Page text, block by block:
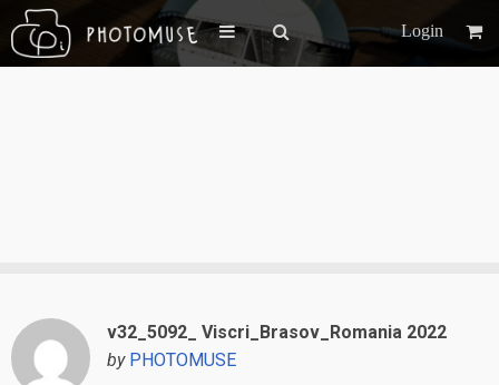
Login
v32_5092_ Viscri_Brasov_Romania 2022
by PHOTOMUSE